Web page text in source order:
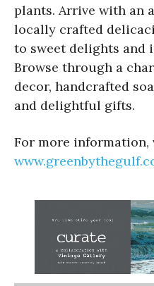
plants. Arrive with an
locally crafted
to sweet delights and
Browse through a
decor, handcrafted
and delightful gifts.
For more information,